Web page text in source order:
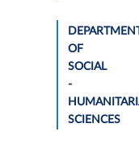
OF
SOCIAL
-
SCIENCES